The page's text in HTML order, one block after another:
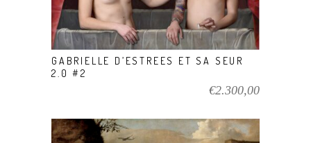
GABRIELLE D’ESTREES ET SA SEUR
2.0 #2
€2.300,00